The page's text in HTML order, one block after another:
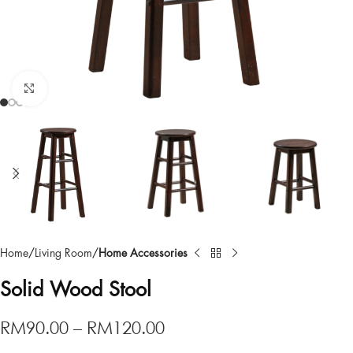
Home Living Room Home Accessories
Solid Wood Stool
RM90.00 – RM120.00